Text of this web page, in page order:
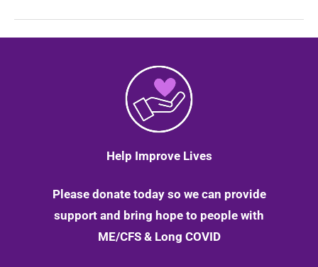
Early
Accurate
Help Improve Lives
Please donate today so we can provide
support and bring hope to people with
ME/CFS & Long COVID